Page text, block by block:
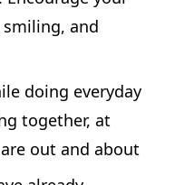
and
doing everyday
together, at
out and about